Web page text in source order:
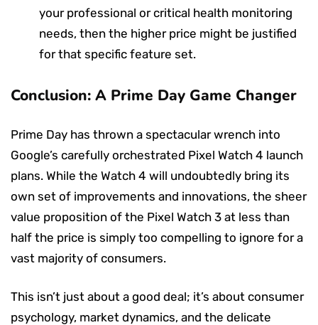
your professional or critical health monitoring
needs, then the higher price might be justified
for that specific feature set.
Conclusion: A Prime Day Game Changer
Prime Day has thrown a spectacular wrench into
Google’s carefully orchestrated Pixel Watch 4 launch
plans. While the Watch 4 will undoubtedly bring its
own set of improvements and innovations, the sheer
value proposition of the Pixel Watch 3 at less than
half the price is simply too compelling to ignore for a
vast majority of consumers.
This isn’t just about a good deal; it’s about consumer
psychology, market dynamics, and the delicate